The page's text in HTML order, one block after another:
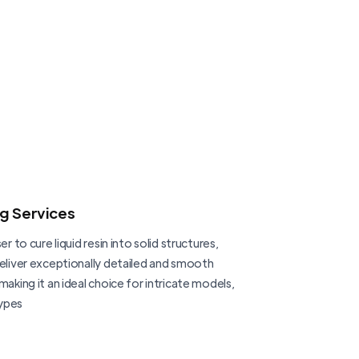
Services
to cure liquid resin into solid structures,
exceptionally detailed and smooth
it an ideal choice for intricate models,